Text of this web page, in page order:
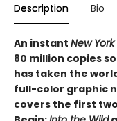
Description Bio
An instant New
80 million copies
has taken the
full-color graphic
covers the first